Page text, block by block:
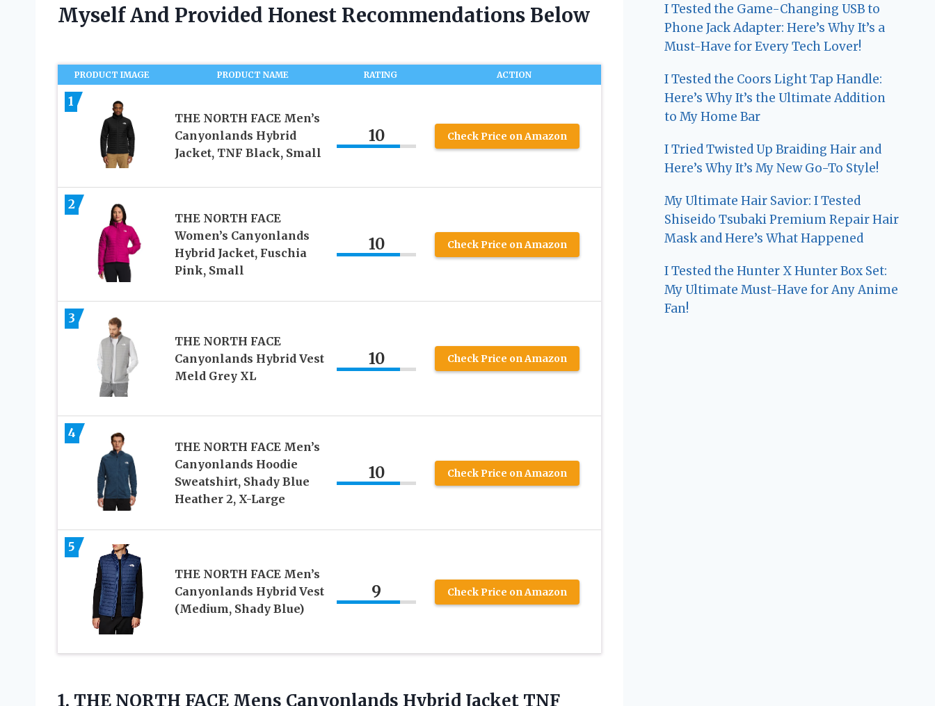
Myself And Provided Honest Recommendations Below
PRODUCT IMAGE PRODUCT NAME RATING ACTION
1
THE NORTH FACE Men’s
Canyonlands Hybrid
Jacket, TNF Black, Small
10 Check Price on Amazon
2
THE NORTH FACE
Women’s Canyonlands
Hybrid Jacket, Fuschia
Pink, Small
10 Check Price on Amazon
3
THE NORTH FACE
Canyonlands Hybrid Vest
Meld Grey XL
10 Check Price on Amazon
4
THE NORTH FACE Men’s
Canyonlands Hoodie
Sweatshirt, Shady Blue
Heather 2, X-Large
10 Check Price on Amazon
5
THE NORTH FACE Men’s
Canyonlands Hybrid Vest
(Medium, Shady Blue)
9 Check Price on Amazon
1. THE NORTH FACE Mens Canyonlands Hybrid Jacket TNF
I Tested the Game-Changing USB to
Phone Jack Adapter: Here’s Why It’s a
Must-Have for Every Tech Lover!
I Tested the Coors Light Tap Handle:
Here’s Why It’s the Ultimate Addition
to My Home Bar
I Tried Twisted Up Braiding Hair and
Here’s Why It’s My New Go-To Style!
My Ultimate Hair Savior: I Tested
Shiseido Tsubaki Premium Repair Hair
Mask and Here’s What Happened
I Tested the Hunter X Hunter Box Set:
My Ultimate Must-Have for Any Anime
Fan!